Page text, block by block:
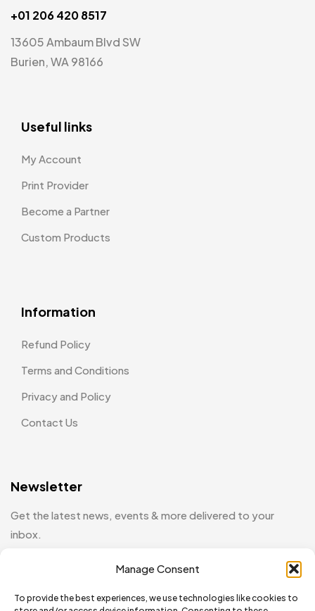
Manage Consent
To provide the best experiences, we use technologies like cookies to
+01 206 420 8517
13605 Ambaum Blvd SW
Burien, WA 98166
Useful links
My Account
Print Provider
Become a Partner
Custom Products
Information
Refund Policy
Terms and Conditions
Privacy and Policy
Contact Us
Newsletter
Get the latest news, events & more delivered to your
inbox.
[mc4wp_form id="130"]